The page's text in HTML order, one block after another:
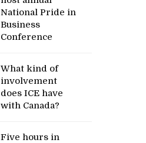
National Pride in
Business
Conference
What kind of
involvement
does ICE have
with Canada?
Five hours in